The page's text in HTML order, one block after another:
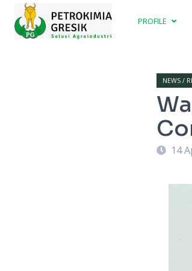
PROFILE
NEWS /
14